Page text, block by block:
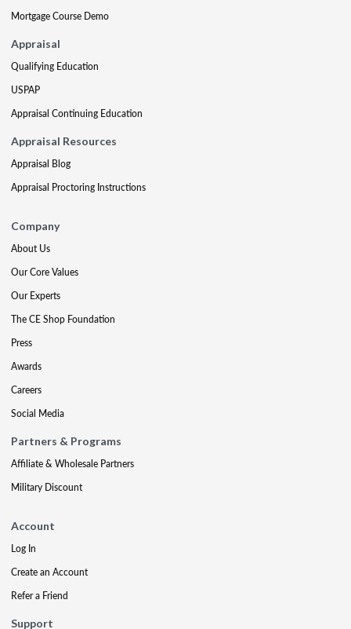
Mortgage Course Demo
Appraisal
Qualifying Education
USPAP
Appraisal Continuing Education
Appraisal Resources
Appraisal Blog
Appraisal Proctoring Instructions
Company
About Us
Our Core Values
Our Experts
The CE Shop Foundation
Press
Awards
Careers
Social Media
Partners & Programs
Affiliate & Wholesale Partners
Military Discount
Account
Log In
Create an Account
Refer a Friend
Support